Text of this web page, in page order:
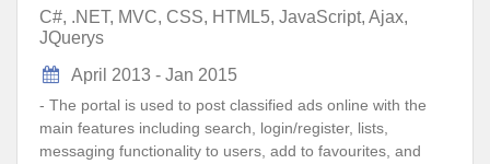
C#, .NET, MVC, CSS, HTML5, JavaScript, Ajax,
JQuerys
April 2013 - Jan 2015
- The portal is used to post classified ads online with the
main features including search, login/register, lists,
messaging functionality to users, add to favourites, and